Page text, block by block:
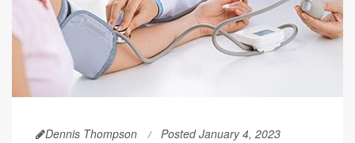
Dennis Thompson Posted January 4, 2023